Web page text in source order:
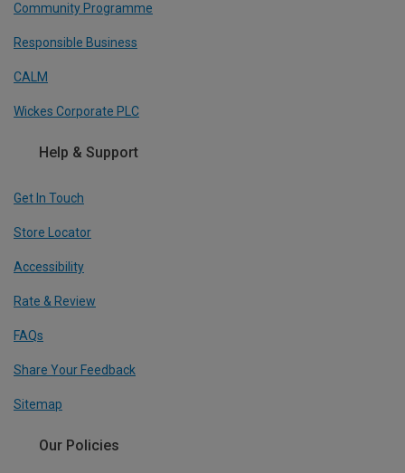
Community Programme
Responsible Business
CALM
Wickes Corporate PLC
Help & Support
Get In Touch
Store Locator
Accessibility
Rate & Review
FAQs
Share Your Feedback
Sitemap
Our Policies